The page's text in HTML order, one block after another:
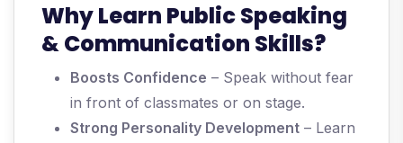
Why Learn Public Speaking
& Communication Skills?
Boosts Confidence – Speak without fear
in front of classmates or on stage.
Strong Personality Development – Learn